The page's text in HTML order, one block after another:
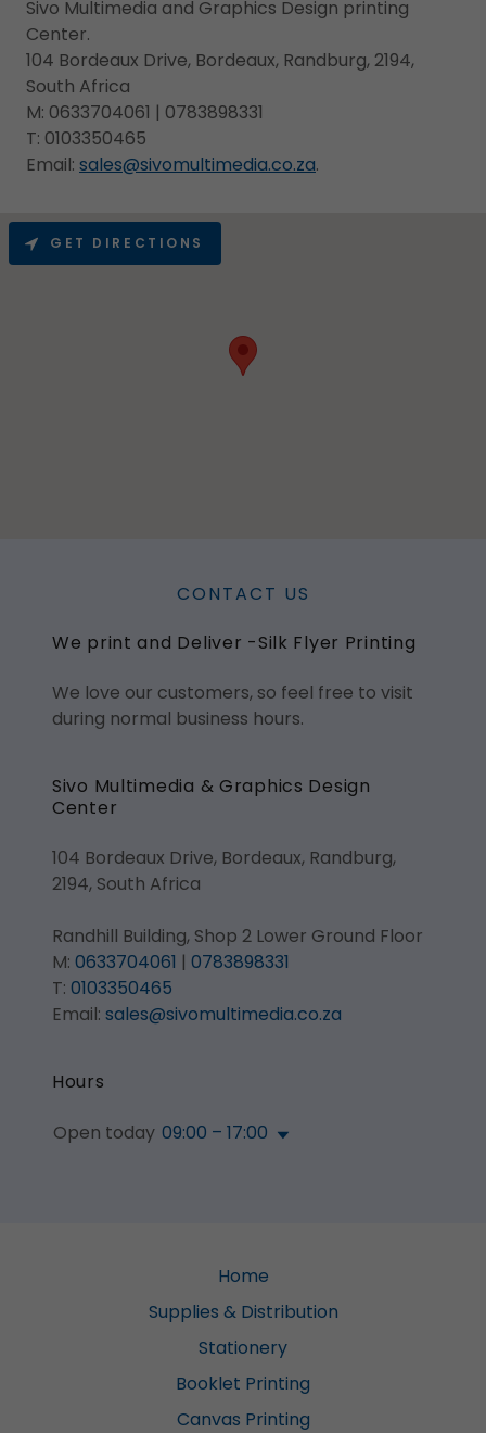
Sivo Multimedia and Graphics Design printing
Center.
104 Bordeaux Drive, Bordeaux, Randburg, 2194,
South Africa
M: 0633704061 | 0783898331
T: 0103350465
Email: sales@sivomultimedia.co.za.
CONTACT US
We print and Deliver -Silk Flyer Printing
We love our customers, so feel free to visit
during normal business hours.
Sivo Multimedia & Graphics Design
Center
104 Bordeaux Drive, Bordeaux, Randburg,
2194, South Africa
Randhill Building, Shop 2 Lower Ground Floor
M: 0633704061 | 0783898331
T: 0103350465
Email: sales@sivomultimedia.co.za
Hours
Open today 09:00 – 17:00
GET DIRECTIONS
Home
Supplies & Distribution
Stationery
Booklet Printing
Canvas Printing